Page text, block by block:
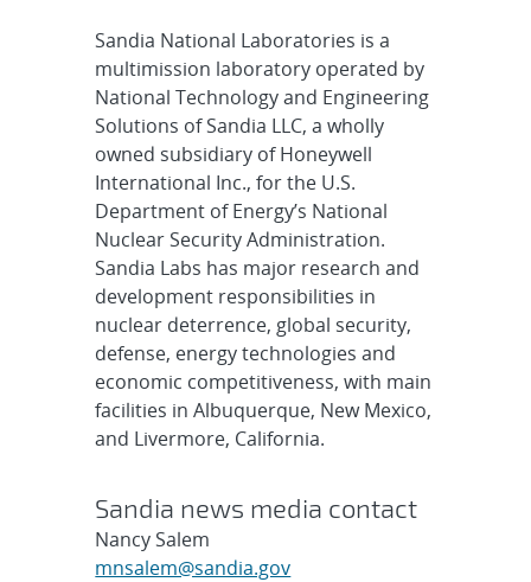
Sandia National Laboratories is a
multimission laboratory operated by
National Technology and Engineering
Solutions of Sandia LLC, a wholly
owned subsidiary of Honeywell
International Inc., for the U.S.
Department of Energy’s National
Nuclear Security Administration.
Sandia Labs has major research and
development responsibilities in
nuclear deterrence, global security,
defense, energy technologies and
economic competitiveness, with main
facilities in Albuquerque, New Mexico,
and Livermore, California.
Sandia news media contact
Nancy Salem
mnsalem@sandia.gov